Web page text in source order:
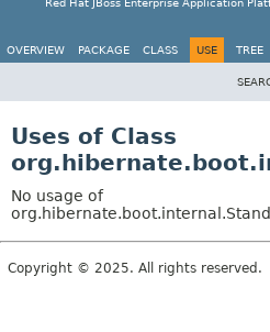
Red Hat JBoss Enterprise Application
OVERVIEW PACKAGE CLASS USE TREE
Uses of Class
No usage of
Copyright © 2025. All rights reserved.